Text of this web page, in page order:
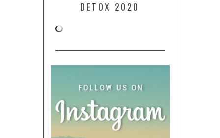
DETOX 2020